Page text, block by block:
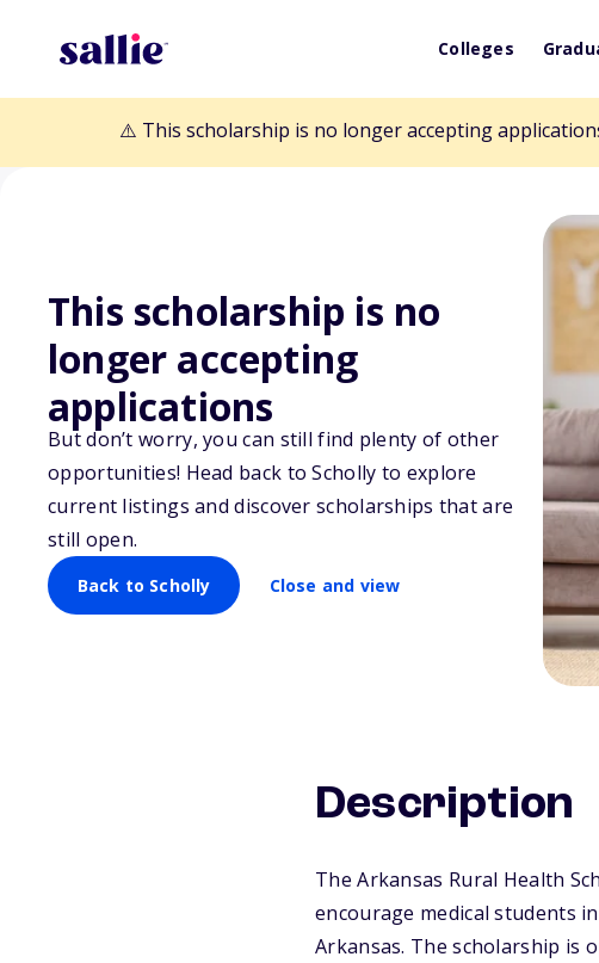
Colleges
⚠️ This scholarship is no longer accepting
This scholarship is no
longer accepting
applications
But don’t worry, you can still find plenty of other
opportunities! Head back to Scholly to explore
current listings and discover scholarships that are
still open.
Back to Scholly Close and view
Back to Scholarships
Arkansas Rural
Scholarship
Description
The Arkansas Rural Health
encourage medical students
Arkansas. The scholarship is